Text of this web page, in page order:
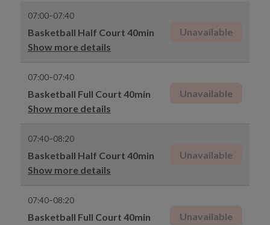
07:00–07:40
Basketball Half Court 40min
Show more details
Unavailable
07:00–07:40
Basketball Full Court 40min
Show more details
Unavailable
07:40–08:20
Basketball Half Court 40min
Show more details
Unavailable
07:40–08:20
Basketball Full Court 40min
Unavailable